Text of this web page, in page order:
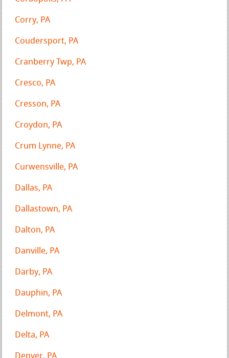
Corry, PA
Coudersport, PA
Cranberry Twp, PA
Cresco, PA
Cresson, PA
Croydon, PA
Crum Lynne, PA
Curwensville, PA
Dallas, PA
Dallastown, PA
Dalton, PA
Danville, PA
Darby, PA
Dauphin, PA
Delmont, PA
Delta, PA
Denver, PA